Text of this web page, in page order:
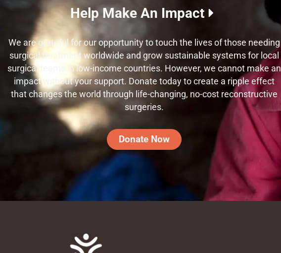
Help Make An Impact
We are grateful for our opportunity to touch the lives of those needing
surgical treatment worldwide and grow sustainable systems for local
surgical teams in low-income countries. However, we cannot make an
impact without your support. Donate today to create a ripple effect
that changes the world through life-changing, no-cost reconstructive
surgeries.
Donate Now